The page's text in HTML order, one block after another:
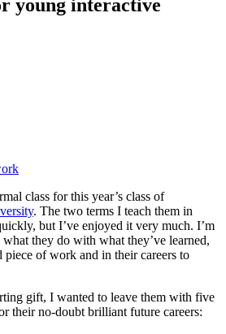
young interactive
class for this year’s class of
. The two terms I teach them in
but I’ve enjoyed it very much. I’m
they do with what they’ve learned,
piece of work and in their careers to
gift, I wanted to leave them with five
their no-doubt brilliant future careers: